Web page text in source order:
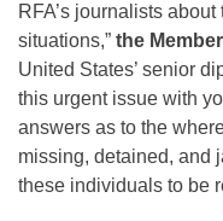
RFA’s journalists
situations,” the
United States’ senior
this urgent issue with
answers as to the
missing, detained, and
these individuals to be